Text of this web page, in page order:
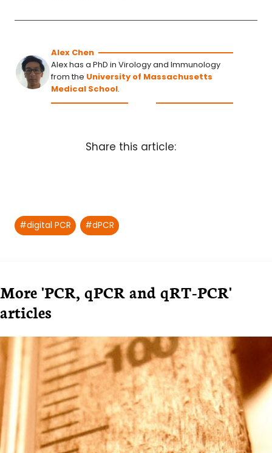
Alex Chen
Alex has a PhD in Virology and Immunology
from the University of Massachusetts
Medical School.
Share this article:
Post
Tags:
#digital PCR #dPCR
More 'PCR, qPCR and qRT-PCR'
articles